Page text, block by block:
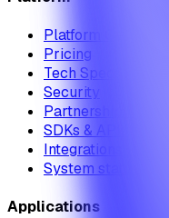
Platform Overview
Pricing
Tech Specs
Security
Partnership Module
SDKs & APIs
Integrations
System status
Applications